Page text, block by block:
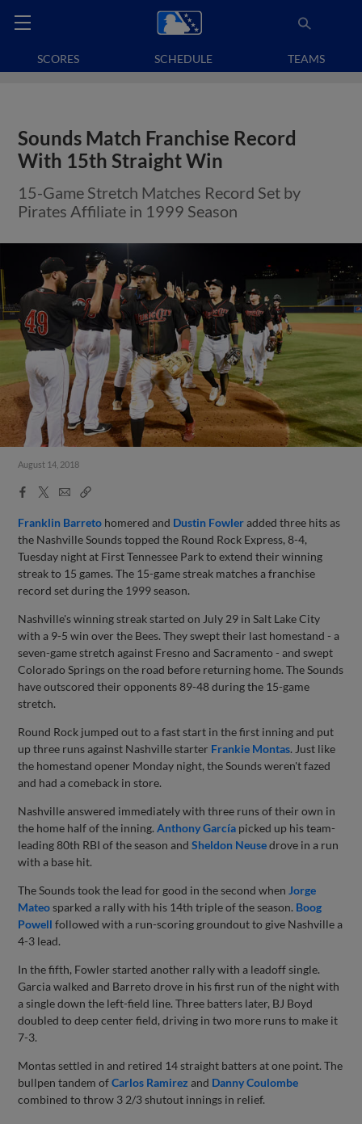
SCORES SCHEDULE TEAMS
Sounds Match Franchise Record
With 15th Straight Win
15-Game Stretch Matches Record Set by
Pirates Affiliate in 1999 Season
August 14, 2018
Facebook
X
EmailCopy
Franklin Barreto homered and Dustin Fowleradded three hits as
the Nashville Sounds topped the Round Rock Express, 8-4,
Tuesday night at First Tennessee Park to extend their winning
streak to 15 games. The 15-game streak matches a franchise
record set during the 1999 season.
Nashville's winning streak started on July 29 in Salt Lake City
with a 9-5 win over the Bees. They swept their last homestand - a
seven-game stretch against Fresno and Sacramento - and swept
Colorado Springs on the road before returning home. The Sounds
have outscored their opponents 89-48 during the 15-game
stretch.
Round Rock jumped out to a fast start in the first inning and put
up three runs against Nashville starter Frankie Montas. Just like
the homestand opener Monday night, the Sounds weren't fazed
and had a comeback in store.
Nashville answered immediately with three runs of their own in
the home half of the inning.Anthony García picked up his team-
leading 80th RBI of the season andSheldon Neusedrove in a run
with a base hit.
The Sounds took the lead for good in the second when Jorge
Mateosparked a rally with his 14th triple of the season. Boog
Powell followed with a run-scoring groundout to give Nashville a
4-3 lead.
In the fifth, Fowler started another rally with a leadoff single.
Garcia walked and Barreto drove in his first run of the night with
a single down the left-field line. Three batters later, BJ Boyd
doubled to deep center field, driving in two more runs to make it
7-3.
Montas settled in and retired 14 straight batters at one point. The
bullpen tandem ofCarlos Ramirez and Danny Coulombe
combined to throw 3 2/3 shutout innings in relief.